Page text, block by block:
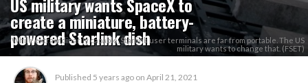
create a miniature, battery-
powered Starlink dish
While extraordinarily capable, Starlink user terminals are far from portable. The US
military wants to change that. (FSET)
Published 5 years ago on April 21, 2021